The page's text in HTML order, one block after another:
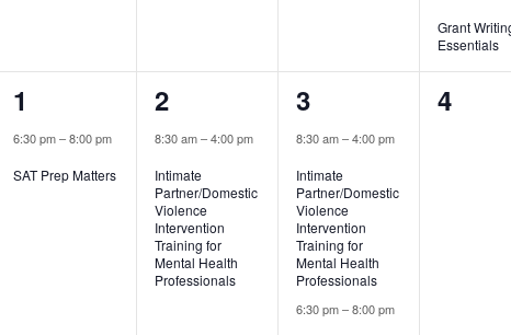
Grant
Essentials
1
event,
1
6:30 pm–8:00 pm
SAT Prep Matters
1
event,
2
8:30 am–4:00 pm
Intimate
Partner/Domestic
Violence
Intervention
Training for
Mental Health
Professionals
2
events,
3
8:30 am–4:00 pm
Intimate
Partner/Domestic
Violence
Intervention
Training for
Mental Health
Professionals
6:30 pm–8:00 pm
0
4